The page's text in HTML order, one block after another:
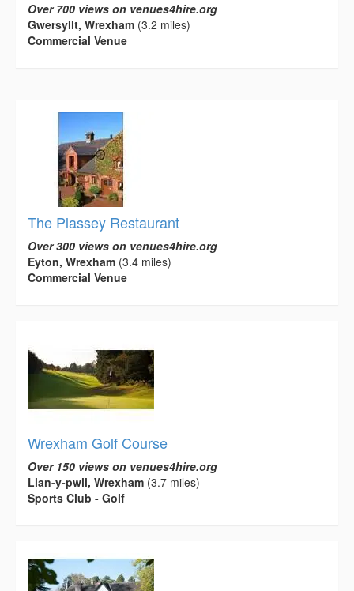
Over 700 views on venues4hire.org
Gwersyllt, Wrexham (3.2 miles)
Commercial Venue
The Plassey Restaurant
Over 300 views on venues4hire.org
Eyton, Wrexham (3.4 miles)
Commercial Venue
Wrexham Golf Course
Over 150 views on venues4hire.org
Llan-y-pwll, Wrexham (3.7 miles)
Sports Club - Golf